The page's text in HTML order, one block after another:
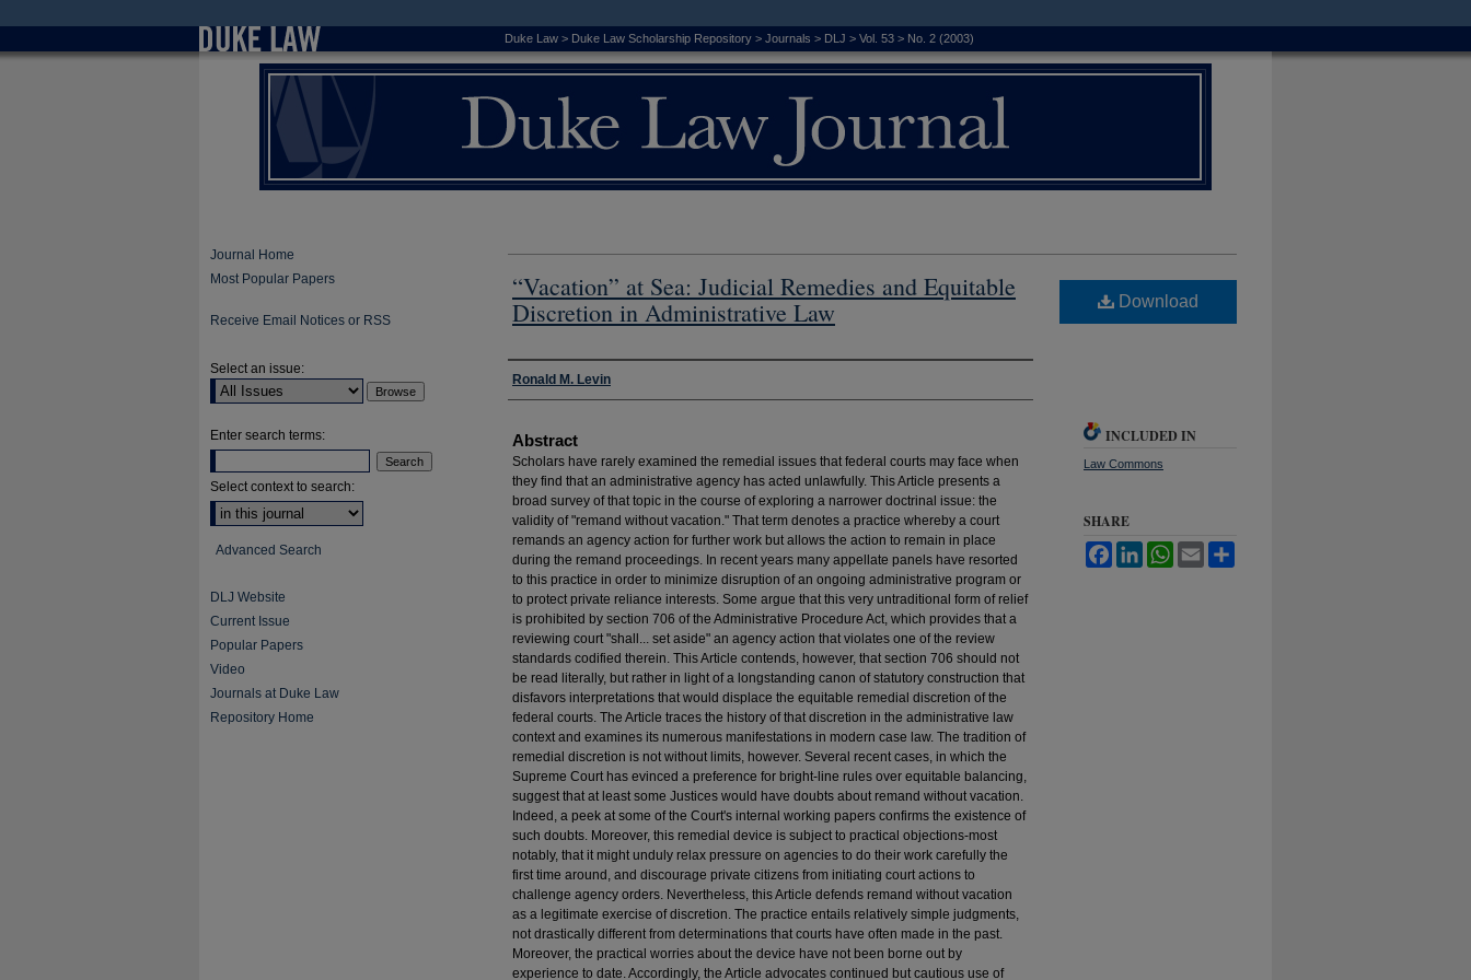
Duke Law > Duke Law Scholarship Repository > Journals > DLJ > Vol. 53 > No. 2 (2003)
“Vacation” at Sea: Judicial Remedies and Equitable
Discretion in Administrative Law
Authors
Ronald M. Levin
Abstract
Scholars have rarely examined the remedial issues that federal courts may face when
they find that an administrative agency has acted unlawfully. This Article presents a
broad survey of that topic in the course of exploring a narrower doctrinal issue: the
validity of "remand without vacation." That term denotes a practice whereby a court
remands an agency action for further work but allows the action to remain in place
during the remand proceedings. In recent years many appellate panels have resorted
to this practice in order to minimize disruption of an ongoing administrative program or
to protect private reliance interests. Some argue that this very untraditional form of relief
is prohibited by section 706 of the Administrative Procedure Act, which provides that a
reviewing court "shall... set aside" an agency action that violates one of the review
standards codified therein. This Article contends, however, that section 706 should not
be read literally, but rather in light of a longstanding canon of statutory construction that
disfavors interpretations that would displace the equitable remedial discretion of the
federal courts. The Article traces the history of that discretion in the administrative law
context and examines its numerous manifestations in modern case law. The tradition of
remedial discretion is not without limits, however. Several recent cases, in which the
Supreme Court has evinced a preference for bright-line rules over equitable balancing,
suggest that at least some Justices would have doubts about remand without vacation.
Indeed, a peek at some of the Court's internal working papers confirms the existence of
such doubts. Moreover, this remedial device is subject to practical objections-most
notably, that it might unduly relax pressure on agencies to do their work carefully the
first time around, and discourage private citizens from initiating court actions to
challenge agency orders. Nevertheless, this Article defends remand without vacation
as a legitimate exercise of discretion. The practice entails relatively simple judgments,
not drastically different from determinations that courts have often made in the past.
Moreover, the practical worries about the device have not been borne out by
experience to date. Accordingly, the Article advocates continued but cautious use of
Download
INCLUDED IN
Law Commons
SHARE
FacebookLinkedInWhatsApp
Email
Journal Home
Most Popular Papers
Receive Email Notices or RSS
Select an issue:
Enter search terms:
Select context to search:
Advanced Search
DLJ Website
Current Issue
Popular Papers
Video
Journals at Duke Law
Repository Home